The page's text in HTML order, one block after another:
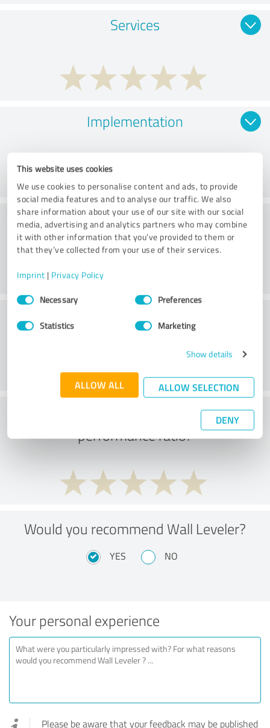
This website uses cookies
We use cookies to personalise content and ads, to provide
social media features and to analyse our traffic. We also
share information about your use of our site with our social
media, advertising and analytics partners who may combine
it with other information that you’ve provided to them or
that they’ve collected from your use of their services.
Imprint | Privacy Policy
Consent
SelectionNecessary Preferences
Statistics Marketing
Show details
ALLOW ALL ALLOW SELECTION
DENY
Services
Implementation
Consulting
What do you think of the price to
performance ratio?
Would you recommend Wall Leveler?
YES NO
Your personal experience
Please be aware that your feedback may be published